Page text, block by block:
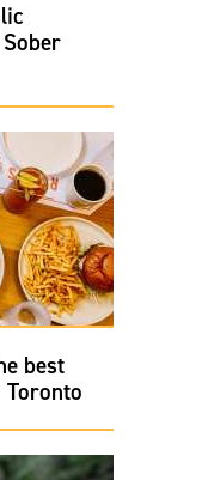
best
Toronto